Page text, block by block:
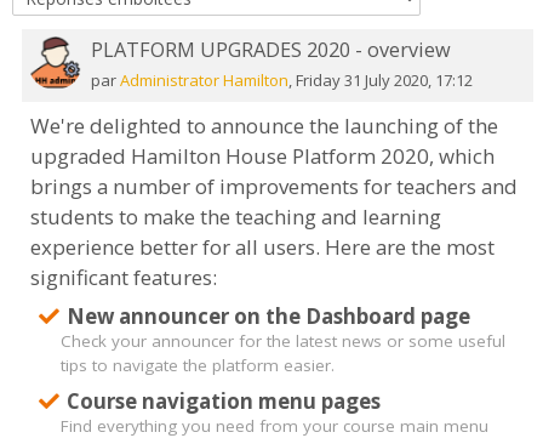
cours
PLATFORM UPGRADES 2020 - overview
parAdministrator Hamilton, Friday 31 July 2020, 17:12
Nombre
de
0
We're delighted to announce the launching of the
upgraded Hamilton House Platform 2020, which
brings a number of improvements for teachers and
students to make the teaching and learning
experience better for all users. Here are the most
significant features:
New announcer on the Dashboard page
Check your announcer for the latest news or some useful
tips to navigate the platform easier.
Course navigation menu pages
Find everything you need from your course main menu